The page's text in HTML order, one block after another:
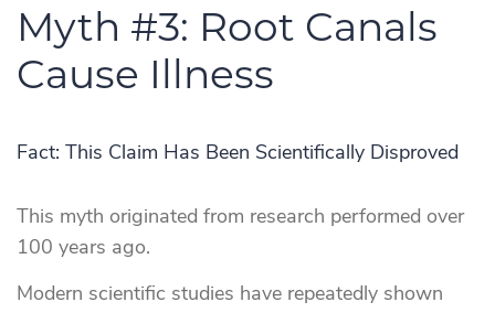
Myth #3: Root Canals
Cause Illness
Fact: This Claim Has Been Scientifically Disproved
This myth originated from research performed over
100 years ago.
Modern scientific studies have repeatedly shown